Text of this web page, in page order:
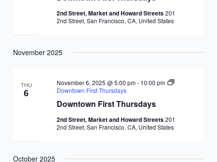
2nd Street, Market and Howard Streets201
2nd Street, San Francisco, CA, United States
November 2025
THU
6
Downtown First Thursdays
November 6, 2025 @ 5:00 pm- 10:00 pm
Downtown First Thursdays
2nd Street, Market and Howard Streets201
2nd Street, San Francisco, CA, United States
October 2025